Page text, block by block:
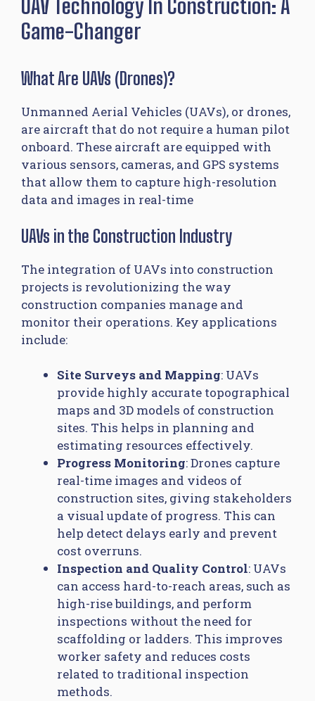
UAV Technology In Construction: A
Game-Changer
What Are UAVs (Drones)?
Unmanned Aerial Vehicles (UAVs), or drones,
are aircraft that do not require a human pilot
onboard. These aircraft are equipped with
various sensors, cameras, and GPS systems
that allow them to capture high-resolution
data and images in real-time
UAVs in the Construction Industry
The integration of UAVs into construction
projects is revolutionizing the way
construction companies manage and
monitor their operations. Key applications
include:
Site Surveys and Mapping: UAVs
provide highly accurate topographical
maps and 3D models of construction
sites. This helps in planning and
estimating resources effectively.
Progress Monitoring: Drones capture
real-time images and videos of
construction sites, giving stakeholders
a visual update of progress. This can
help detect delays early and prevent
cost overruns.
Inspection and Quality Control: UAVs
can access hard-to-reach areas, such as
high-rise buildings, and perform
inspections without the need for
scaffolding or ladders. This improves
worker safety and reduces costs
related to traditional inspection
methods.